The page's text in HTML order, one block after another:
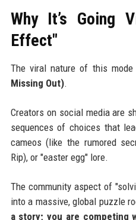
Why It’s Going
Effect"
The viral nature of this
Missing Out).
Creators on social media are
sequences of choices that
cameos (like the rumored
Rip), or "easter egg" lore.
The community aspect of
into a massive, global puzzle
a story; you are